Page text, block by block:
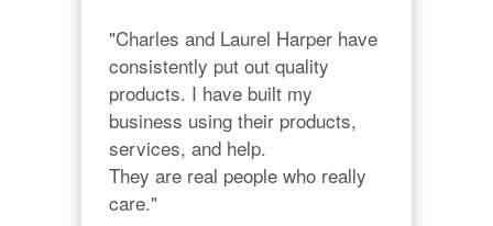
"Charles and Laurel Harper have
consistently put out quality
products. I have built my
business using their products,
services, and help.
They are real people who really
care."